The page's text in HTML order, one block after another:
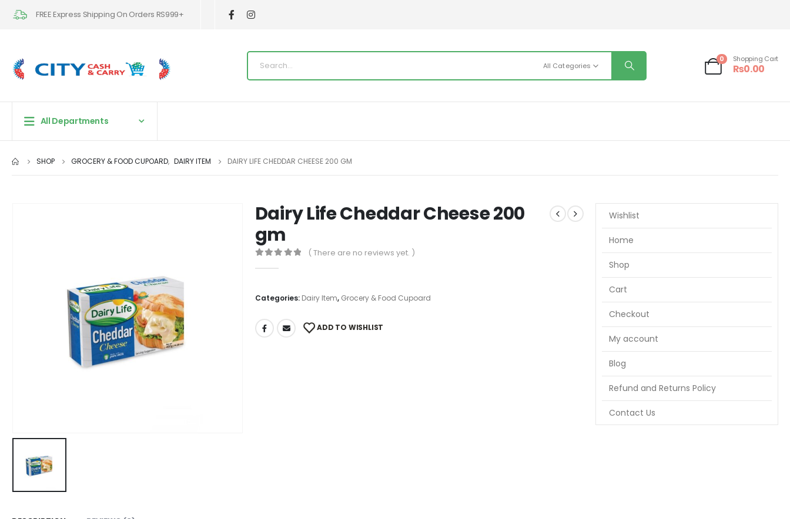
FREE Express Shipping On Orders RS999+
All Categories
0 Shopping Cart
₨0.00
All Departments
SHOP GROCERY & FOOD CUPOARD, DAIRY ITEM DAIRY LIFE CHEDDAR CHEESE 200 GM
Dairy Life Cheddar Cheese 200
gm
( There are no reviews yet. )
Categories: Dairy Item, Grocery & Food Cupoard
ADD TO WISHLIST
Wishlist
Home
Shop
Cart
Checkout
My account
Blog
Refund and Returns Policy
Contact Us